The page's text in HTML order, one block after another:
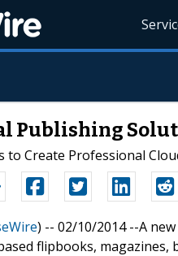
Publishing
to Create Professional
) -- 02/10/2014 --A
flipbooks,